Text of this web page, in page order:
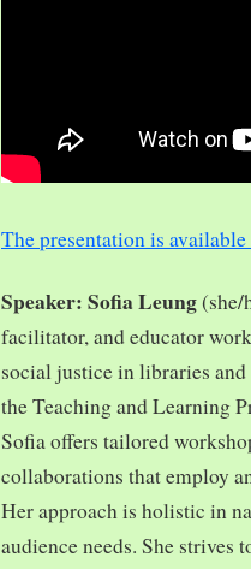
The presentation is
Speaker: Sofia Leung(she/
facilitator, and educator
social justice in libraries
the Teaching and Learning
Sofia offers tailored
collaborations that employ
Her approach is holistic in
audience needs. She strives